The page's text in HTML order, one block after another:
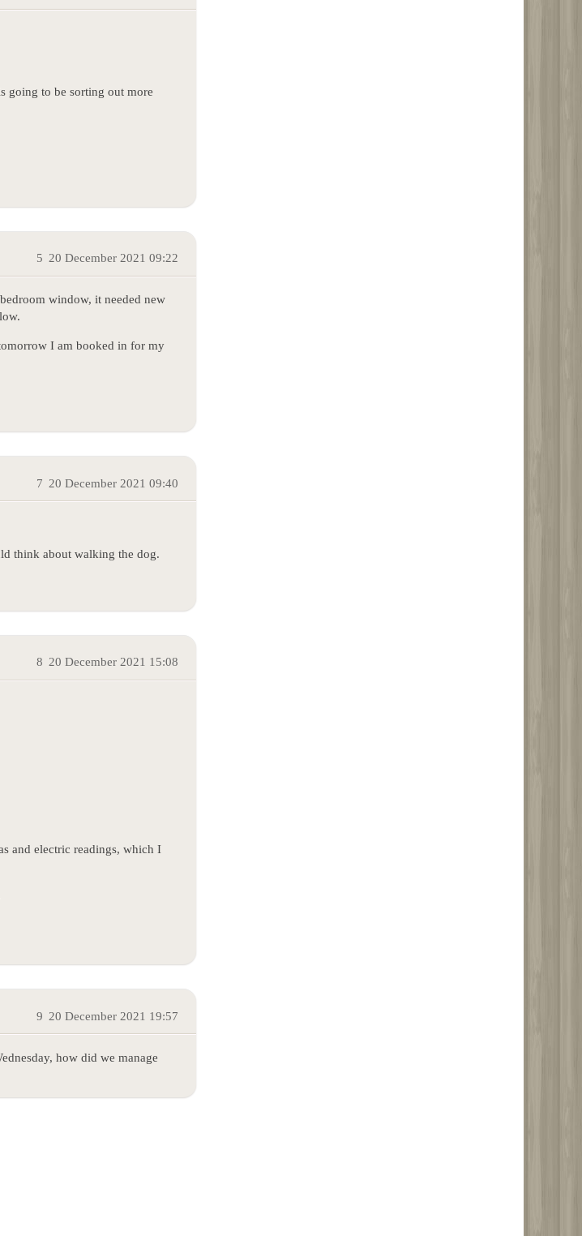
going to be sorting out more
20 December 2021 09:22
5
window, it needed new
I am booked in for my
20 December 2021 09:40
7
think about walking the dog.
20 December 2021 15:08
8
and electric readings, which I
20 December 2021 19:57
9
how did we manage